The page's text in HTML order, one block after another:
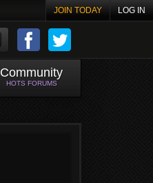
JOIN TODAY LOG IN
Community
HOTS FORUMS